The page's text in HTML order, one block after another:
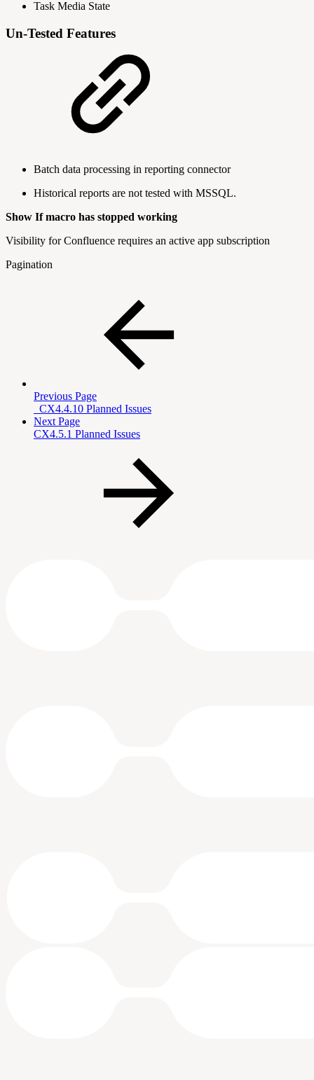
Task Media State
Un-Tested Features
Batch data processing in reporting connector
Historical reports are not tested with MSSQL.
Show If macro has stopped working
Visibility for Confluence requires an active app subscription
Pagination
Previous Page
_CX4.4.10 Planned Issues
Next Page
CX4.5.1 Planned Issues